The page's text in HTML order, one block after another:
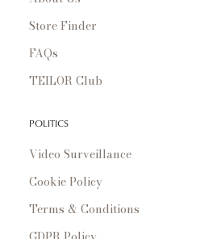
Store Finder
FAQs
TEILOR Club
POLITICS
Video Surveillance
Cookie Policy
Terms & Conditions